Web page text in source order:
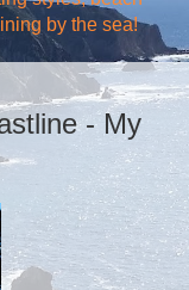
by the sea!
- My